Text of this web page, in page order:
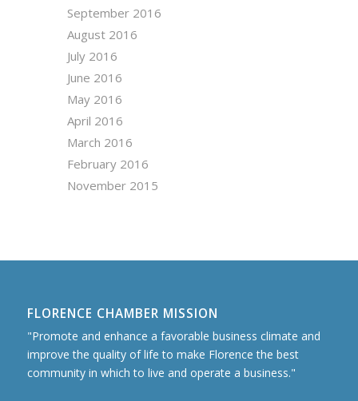
September 2016
August 2016
July 2016
June 2016
May 2016
April 2016
March 2016
February 2016
November 2015
FLORENCE CHAMBER MISSION
"Promote and enhance a favorable business climate and
improve the quality of life to make Florence the best
community in which to live and operate a business."